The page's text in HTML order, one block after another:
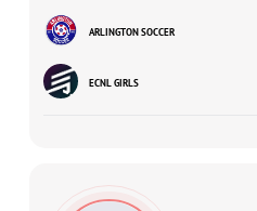
ARLINGTON SOCCER
ECNL GIRLS